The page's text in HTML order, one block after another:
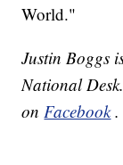
World."
Justin Boggs
National Desk.
onFacebook .